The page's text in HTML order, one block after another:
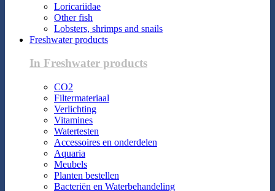
Loricariidae
Other fish
Lobsters, shrimps and snails
Freshwater products
In Freshwater products
CO2
Filtermateriaal
Verlichting
Vitamines
Watertesten
Accessoires en onderdelen
Aquaria
Meubels
Planten bestellen
Bacteriën en Waterbehandeling